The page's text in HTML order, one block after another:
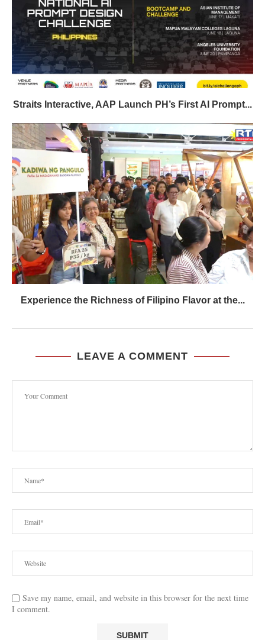
Straits Interactive, AAP Launch PH’s First AI Prompt...
Experience the Richness of Filipino Flavor at the...
LEAVE A COMMENT
Save my name, email, and website in this browser for the next time
I comment.